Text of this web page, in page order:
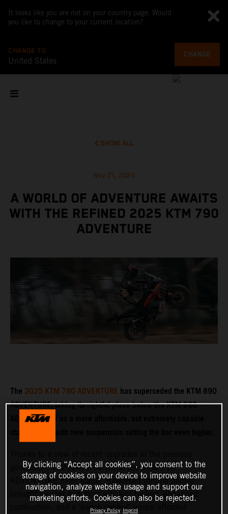
It looks like you are not on your country page. Would
you like to change to your current location?
CHANGE TO
United States
CHANGE
SHOW ALL
Nov 21, 2024
A WORLD OF ADVENTURE AWAITS
WITH THE REFINED 2025 KTM 790
ADVENTURE
The2025 KTM 790 ADVENTUREhas superseded the KTM 890
ADVENTURE, taking its rightful place below the KTM 890
ADVENTURE R as a more affordable, but extremely capable
generation, in 2024, KTM made the KTM 790
ADVENTURE more stable. Reworked throttle bodies
brought cleaner and more efficient fueling, enhanced
combustion, and a ‘knock control’ sensor afforded
By clicking “Accept all cookies”, you consent to the
storage of cookies on your device to improve website
navigation, analyze website usage and support our
marketing efforts. Cookies can also be rejected.
Privacy Policy Imprint